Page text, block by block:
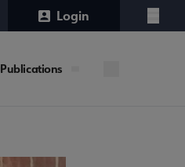
Login
Menu
Publications